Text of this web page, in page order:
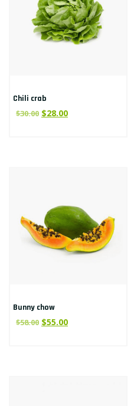
Chili crab
$30.00 $28.00
Bunny chow
$58.00 $55.00